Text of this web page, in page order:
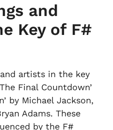
and
Key of F#
artists in the key
Final Countdown’
by Michael Jackson,
Adams. These
by the F#